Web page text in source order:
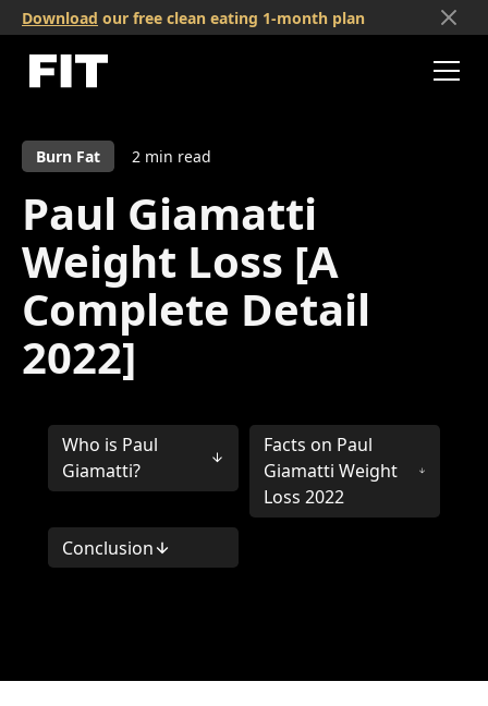
Download our free clean eating 1-month plan
Burn Fat 2min read
Paul Giamatti
Weight Loss [A
Complete Detail
2022]
Who is Paul
Giamatti?
Facts on Paul
Giamatti Weight
Loss 2022
Conclusion